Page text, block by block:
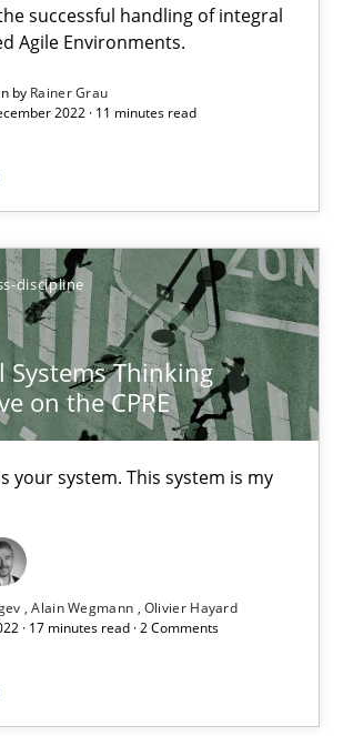
successful handling of integral
Agile Environments.
by Rainer Grau
2022 · 11 minutes read
discipline
Systems Thinking
on the CPRE
your system. This system is my
Alain Wegmann Olivier Hayard
· 17 minutes read · 2 Comments
handling of integral NFRs in Scaled
Thinking Perspective on the CPRE
system. This system is my system.
discipline